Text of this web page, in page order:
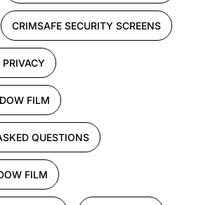
CRIMSAFE SECURITY SCREENS
PRIVACY
FILM
QUESTIONS
FILM